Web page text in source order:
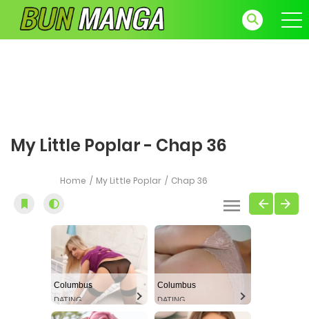
My Little Poplar - Chap 36
Home My Little Poplar Chap 36
Columbus
DATING
Columbus
DATING